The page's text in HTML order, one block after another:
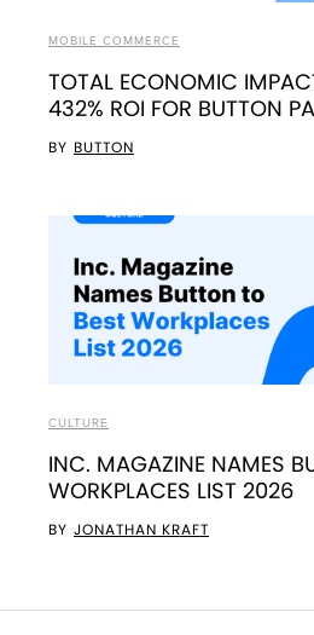
MOBILE COMMERCE
TOTAL ECONOMIC
432% ROI FOR BUTTON
BY BUTTON
CULTURE
INC. MAGAZINE NAMES
WORKPLACES LIST 2026
BY JONATHAN KRAFT